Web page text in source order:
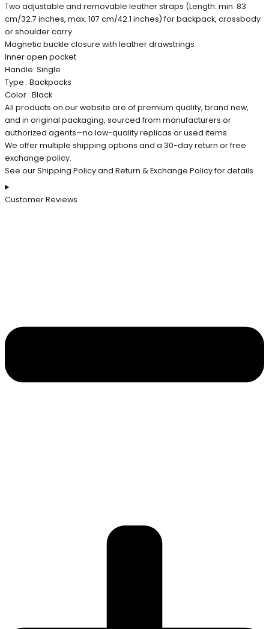
Two adjustable and removable leather straps (Length: min. 83
cm/32.7 inches, max. 107 cm/42.1 inches) for backpack, crossbody
or shoulder carry
Magnetic buckle closure with leather drawstrings
Inner open pocket
Handle: Single
Type : Backpacks
Color : Black
All products on our website are of premium quality, brand new,
and in original packaging, sourced from manufacturers or
authorized agents—no low-quality replicas or used items.
We offer multiple shipping options and a 30-day return or free
exchange policy.
See our Shipping Policy and Return & Exchange Policy for details.
Customer Reviews